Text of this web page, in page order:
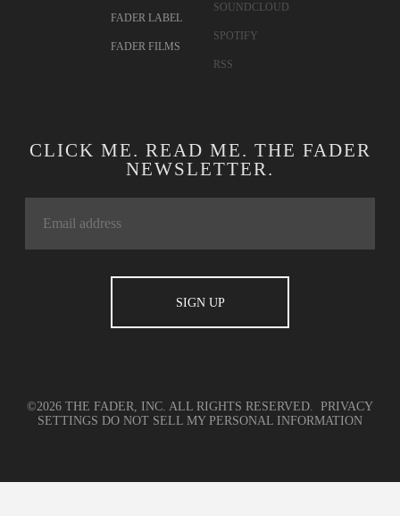
FADER LABEL
FADER FILMS
SOUNDCLOUD
SPOTIFY
RSS
CLICK ME. READ ME. THE FADER
NEWSLETTER.
©2026 THE FADER, INC. ALL RIGHTS RESERVED. PRIVACY
SETTINGS DO NOT SELL MY PERSONAL INFORMATION